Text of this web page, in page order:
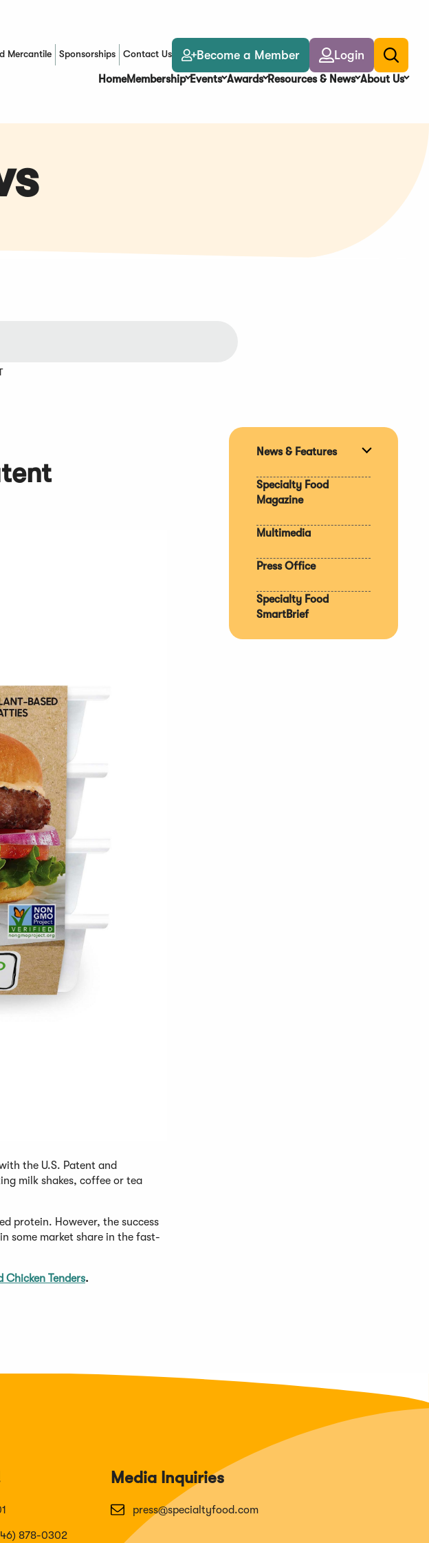
Mercantile
new window)Sponsorships Contact Us Become a Member Login
Toggle
search
HomeMembership Events Awards Resources & News About Us
the U.S. Patent and
milk shakes, coffee or tea
protein. However, the success
some market share in the fast-
Chicken Tenders.
News & Features
Specialty Food
Magazine
Multimedia
Press Office
Specialty Food
SmartBrief
878-0302
Media Inquiries
press@specialtyfood.com